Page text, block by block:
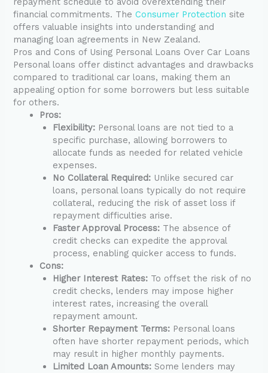
financial commitments. TheConsumer Protection site
offers valuable insights into understanding and
managing loan agreements in New Zealand.
Pros and Cons of Using Personal Loans Over Car Loans
Personal loans offer distinct advantages and drawbacks
compared to traditional car loans, making them an
appealing option for some borrowers but less suitable
for others.
Pros:
Flexibility: Personal loans are not tied to a
specific purchase, allowing borrowers to
allocate funds as needed for related vehicle
expenses.
No Collateral Required: Unlike secured car
loans, personal loans typically do not require
collateral, reducing the risk of asset loss if
repayment difficulties arise.
Faster Approval Process: The absence of
credit checks can expedite the approval
process, enabling quicker access to funds.
Cons:
Higher Interest Rates: To offset the risk of no
credit checks, lenders may impose higher
interest rates, increasing the overall
repayment amount.
Shorter Repayment Terms: Personal loans
often have shorter repayment periods, which
may result in higher monthly payments.
Limited Loan Amounts: Some lenders may